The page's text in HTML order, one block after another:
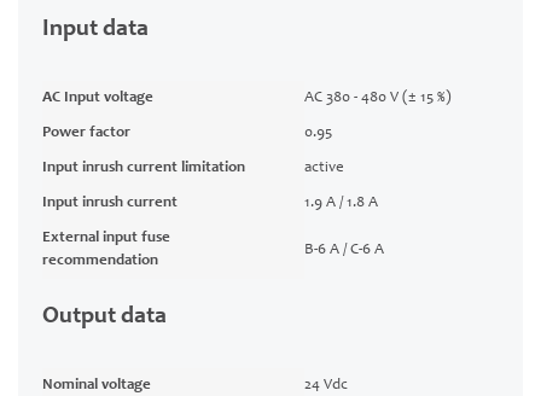
Input data
AC Input voltage AC 380 - 480 V (± 15 %)
Power factor 0.95
Input inrush current limitation active
Input inrush current 1.9 A / 1.8 A
External input fuse
recommendation
B-6 A / C-6 A
Output data
Nominal voltage 24 Vdc